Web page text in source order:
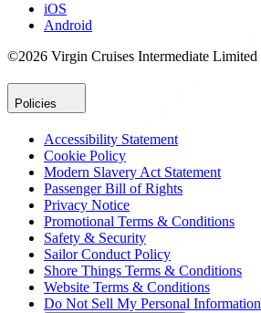
iOS
Android
©2026 Virgin Cruises Intermediate Limited
Policies
Accessibility Statement
Cookie Policy
Modern Slavery Act Statement
Passenger Bill of Rights
Privacy Notice
Promotional Terms & Conditions
Safety & Security
Sailor Conduct Policy
Shore Things Terms & Conditions
Website Terms & Conditions
Do Not Sell My Personal Information